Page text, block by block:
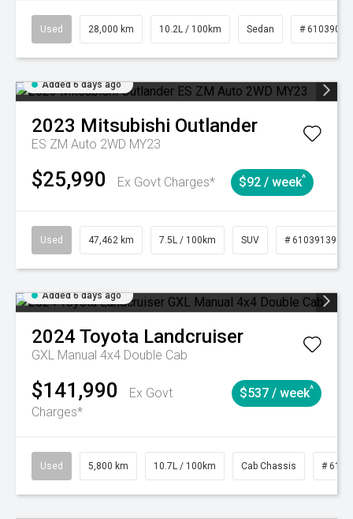
Used 28,000 km 10.2L / 100km Sedan # 61039095
Added 6 days ago
2023 Mitsubishi Outlander
ES ZM Auto 2WD MY23
$25,990 Ex Govt Charges* $92 / week^
Used 47,462 km 7.5L / 100km SUV # 61039139
Added 6 days ago
2024 Toyota Landcruiser
GXL Manual 4x4 Double Cab
$141,990
Ex Govt
Charges*
$537 / week^
Used 5,800 km 10.7L / 100km Cab Chassis #